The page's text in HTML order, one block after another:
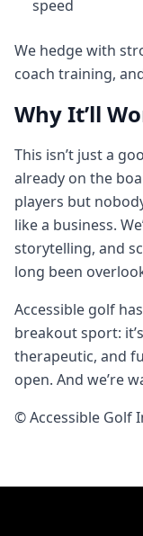
speed
We hedge with
coach training,
Why It’ll
This isn’t just a
already on the
players but
like a business.
storytelling, and
long been
Accessible golf
breakout sport:
therapeutic, and
open. And we’re
© Accessible Golf